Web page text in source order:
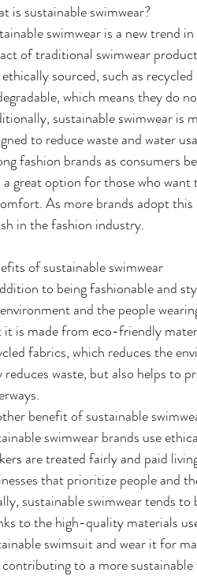
is sustainable swimwear?
swimwear is a new trend
of traditional swimwear
sourced, such as
which means they do
sustainable swimwear is
to reduce waste and water
fashion brands as consumers
a great option for those who
As more brands adopt
in the fashion industry.
of sustainable swimwear
to being fashionable and
and the people
is made from eco-friendly
fabrics, which reduces the
reduces waste, but also helps to
benefit of sustainable
swimwear brands use
are treated fairly and paid
that prioritize people and
sustainable swimwear tends
to the high-quality materials
swimsuit and wear it for
to a more